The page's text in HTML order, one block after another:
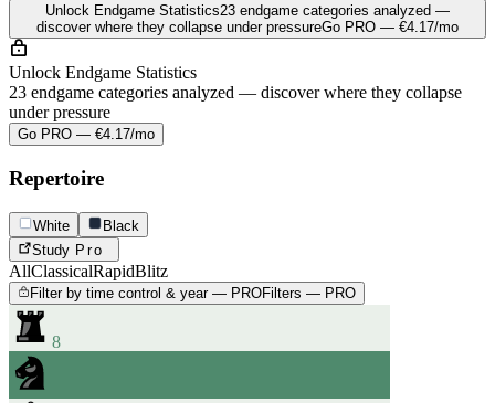
Unlock Endgame Statistics23 endgame categories analyzed —
discover where they collapse under pressureGo PRO — €4.17/mo
Unlock Endgame Statistics
23 endgame categories analyzed — discover where they collapse
under pressure
Go PRO — €4.17/mo
Repertoire
White
Black
Study Pro
AllClassicalRapidBlitz
Filter by time control & year — PROFilters — PRO
8